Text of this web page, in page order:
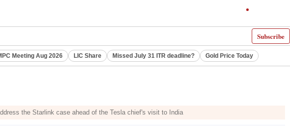
Subscribe
Meeting Aug 2026 LIC Share Missed July 31 ITR deadline? Gold Price Today
the Starlink case ahead of the Tesla chief's visit to India